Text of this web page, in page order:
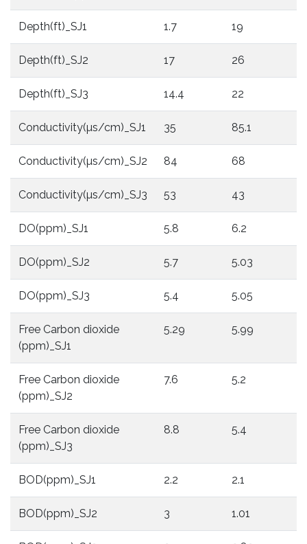
Depth(ft)_SJ1 1.7 19
Depth(ft)_SJ2 17 26
Depth(ft)_SJ3 14.4 22
Conductivity(µs/cm)_SJ1 35 85.1
Conductivity(µs/cm)_SJ2 84 68
Conductivity(µs/cm)_SJ3 53 43
DO(ppm)_SJ1 5.8 6.2
DO(ppm)_SJ2 5.7 5.03
DO(ppm)_SJ3 5.4 5.05
Free Carbon dioxide
(ppm)_SJ1
5.29 5.99
Free Carbon dioxide
(ppm)_SJ2
7.6 5.2
Free Carbon dioxide
(ppm)_SJ3
8.8 5.4
BOD(ppm)_SJ1 2.2 2.1
BOD(ppm)_SJ2 3 1.01